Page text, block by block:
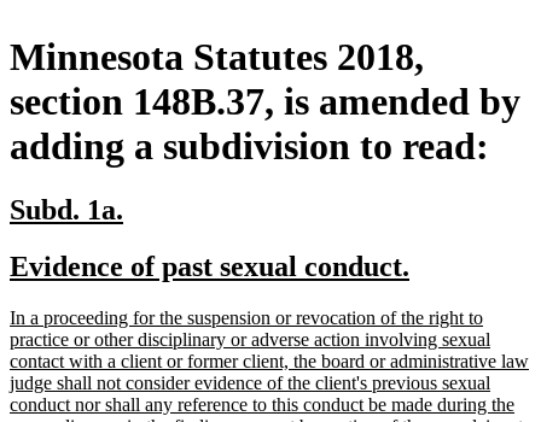
Minnesota Statutes 2018,
section 148B.37, is amended by
adding a subdivision to read:
new
begin
Subd. 1a.
end
new
begin
Evidence of past sexual conduct.
end
new
text
begin
In a proceeding for the suspension or revocation of the right to
practice or other disciplinary or adverse action involving sexual
contact with a client or former client, the board or administrative law
judge shall not consider evidence of the client's previous sexual
conduct nor shall any reference to this conduct be made during the